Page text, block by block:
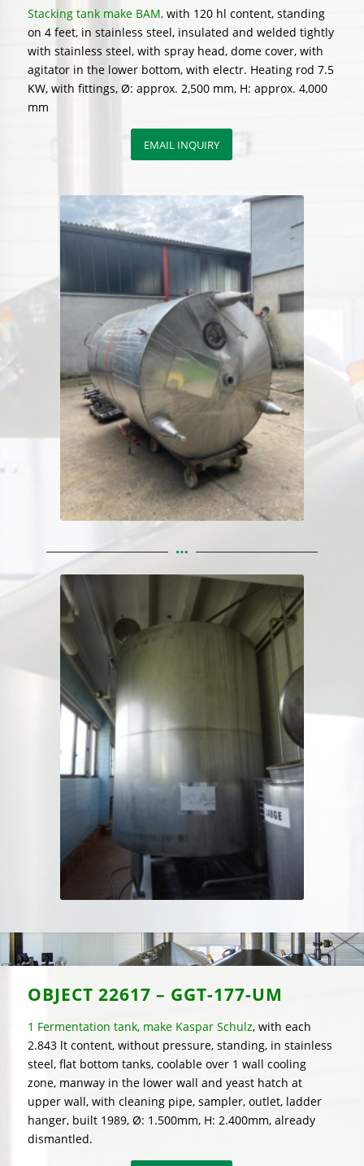
Stacking tank make BAM,with 120 hl content, standing
on 4 feet, in stainless steel, insulated and welded tightly
with stainless steel, with spray head, dome cover, with
agitator in the lower bottom, with electr. Heating rod 7.5
KW, with fittings, Ø: approx. 2,500 mm, H: approx. 4,000
mm
EMAIL INQUIRY
OBJECT 22617 – GGT-177-UM
1 Fermentation tank, make Kaspar Schulz, with each
2.843 lt content, without pressure, standing, in stainless
steel, flat bottom tanks, coolable over 1 wall cooling
zone, manway in the lower wall and yeast hatch at
upper wall, with cleaning pipe, sampler, outlet, ladder
hanger, built 1989, Ø: 1.500mm, H: 2.400mm, already
dismantled.